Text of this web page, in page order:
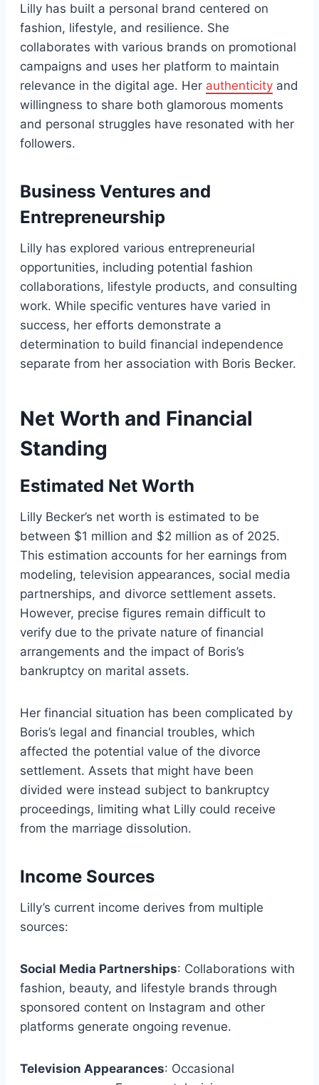
Lilly has built a personal brand centered on
fashion, lifestyle, and resilience. She
collaborates with various brands on promotional
campaigns and uses her platform to maintain
relevance in the digital age. Her authenticity and
willingness to share both glamorous moments
and personal struggles have resonated with her
followers.
Business Ventures and
Entrepreneurship
Lilly has explored various entrepreneurial
opportunities, including potential fashion
collaborations, lifestyle products, and consulting
work. While specific ventures have varied in
success, her efforts demonstrate a
determination to build financial independence
separate from her association with Boris Becker.
Net Worth and Financial
Standing
Estimated Net Worth
Lilly Becker’s net worth is estimated to be
between $1 million and $2 million as of 2025.
This estimation accounts for her earnings from
modeling, television appearances, social media
partnerships, and divorce settlement assets.
However, precise figures remain difficult to
verify due to the private nature of financial
arrangements and the impact of Boris’s
bankruptcy on marital assets.
Her financial situation has been complicated by
Boris’s legal and financial troubles, which
affected the potential value of the divorce
settlement. Assets that might have been
divided were instead subject to bankruptcy
proceedings, limiting what Lilly could receive
from the marriage dissolution.
Income Sources
Lilly’s current income derives from multiple
sources:
Social Media Partnerships: Collaborations with
fashion, beauty, and lifestyle brands through
sponsored content on Instagram and other
platforms generate ongoing revenue.
Television Appearances: Occasional